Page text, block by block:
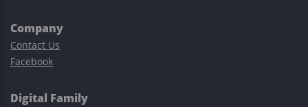
Company
Contact Us
Facebook
Digital Family